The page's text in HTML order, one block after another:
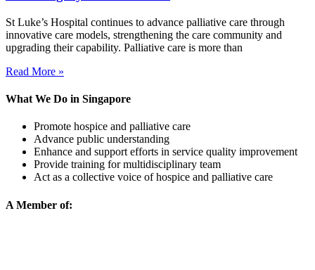
St Luke’s Hospital continues to advance palliative care through
innovative care models, strengthening the care community and
upgrading their capability. Palliative care is more than
Read More »
What We Do in Singapore
Promote hospice and palliative care
Advance public understanding
Enhance and support efforts in service quality improvement
Provide training for multidisciplinary team
Act as a collective voice of hospice and palliative care
A Member of: